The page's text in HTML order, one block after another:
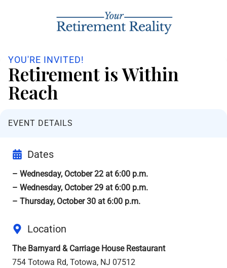
YOU'RE INVITED!
Retirement is Within
Reach
EVENT DETAILS
Dates
– Wednesday, October 22 at 6:00 p.m.
– Wednesday, October 29 at 6:00 p.m.
– Thursday, October 30 at 6:00 p.m.
Location
The Barnyard & Carriage House Restaurant
754 Totowa Rd, Totowa, NJ 07512